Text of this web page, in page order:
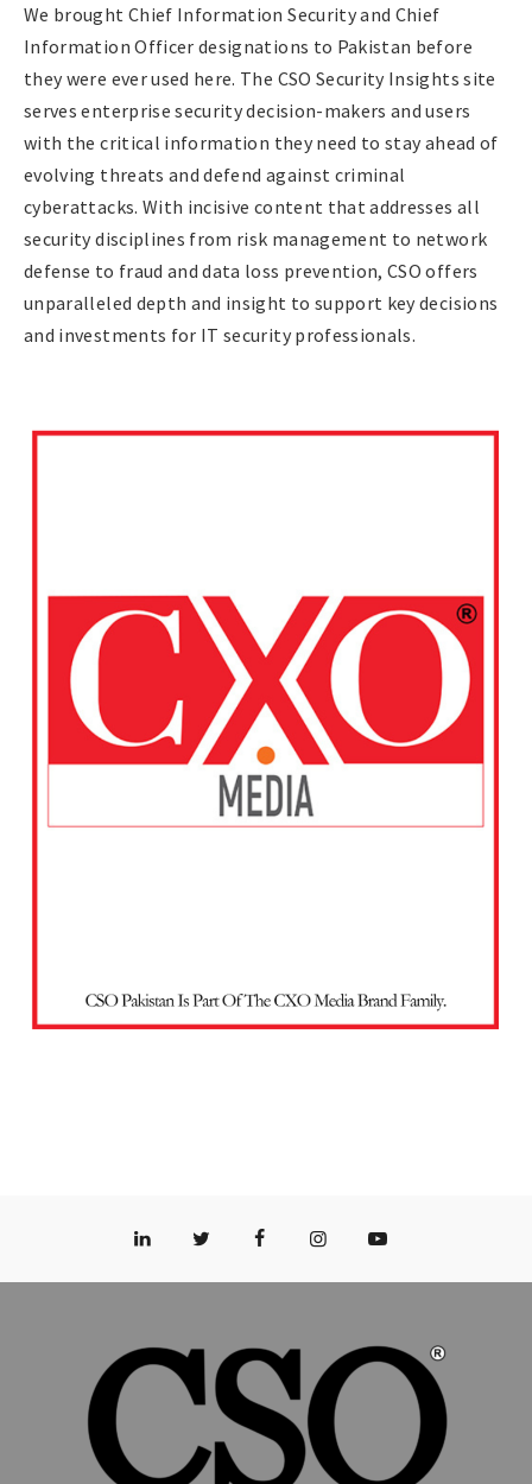
We brought Chief Information Security and Chief
Information Officer designations to Pakistan before
they were ever used here. The CSO Security Insights site
serves enterprise security decision-makers and users
with the critical information they need to stay ahead of
evolving threats and defend against criminal
cyberattacks. With incisive content that addresses all
security disciplines from risk management to network
defense to fraud and data loss prevention, CSO offers
unparalleled depth and insight to support key decisions
and investments for IT security professionals.